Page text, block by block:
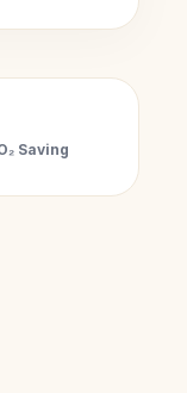
Saving